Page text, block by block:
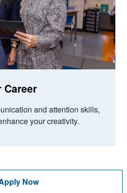
Career
and attention skills,
your creativity.
Now